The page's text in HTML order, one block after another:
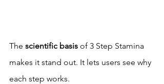
The scientific basis of 3 Step Stamina
makes it stand out. It lets users see why
each step works.